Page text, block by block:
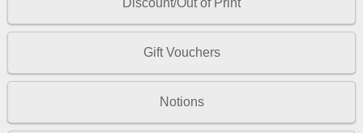
Discount/Out of Print
Gift Vouchers
Notions